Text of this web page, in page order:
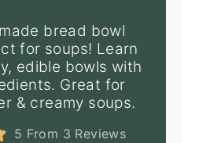
bread bowl
for soups! Learn
edible bowls with
Great for
& creamy soups.
5 From 3 Reviews